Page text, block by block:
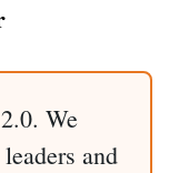
We
and